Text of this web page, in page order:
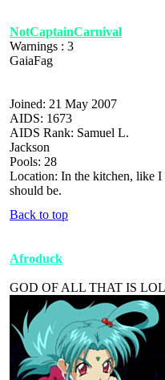
NotCaptainCarnival
Warnings : 3
GaiaFag
Joined: 21 May 2007
AIDS: 1673
AIDS Rank: Samuel L.
Jackson
Pools: 28
Location: In the kitchen, like I
should be.
Back to top
Afroduck
GOD OF ALL THAT IS